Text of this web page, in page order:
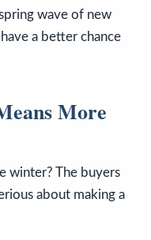
wave of new
a better chance
More
winter? The buyers
about making a